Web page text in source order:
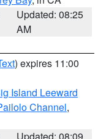
Updated: 08:25
AM
) expires 11:00
Island Leeward
Channel,